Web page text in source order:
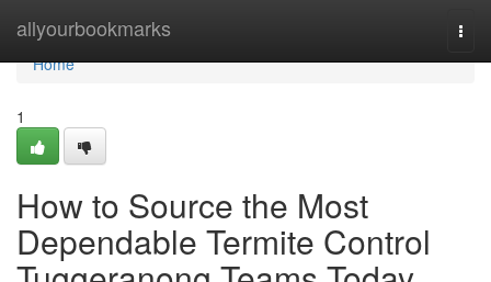
allyourbookmarks
Home
Home
1
How to Source the Most
Dependable Termite Control